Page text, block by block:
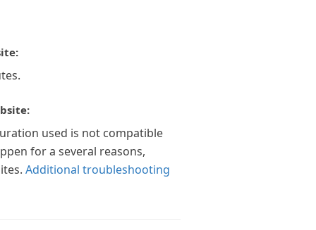
used is not compatible
for a several reasons,
Additional troubleshooting